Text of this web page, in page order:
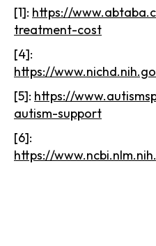
[1]: https://
treatment-cost
[4]:
https://
[5]: https://
autism-support
[6]:
https://